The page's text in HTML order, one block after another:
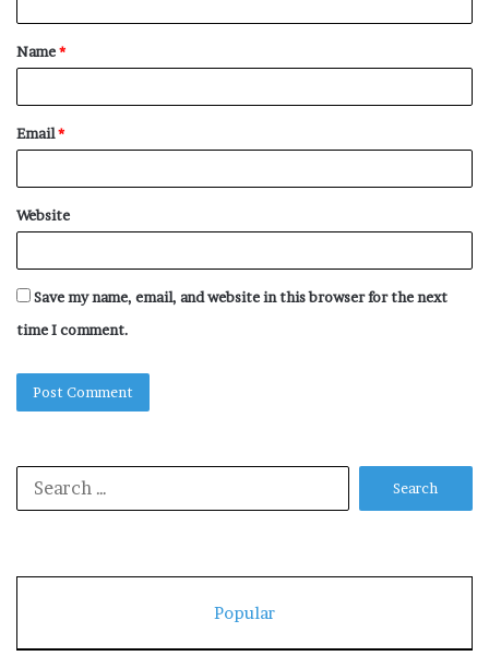
t
*
Name*
Email*
Website
Save my name, email, and website in this browser for the next
time I comment.
Popular